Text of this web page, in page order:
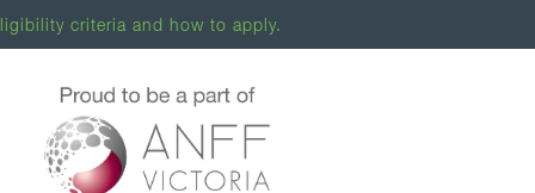
criteria and how to apply.